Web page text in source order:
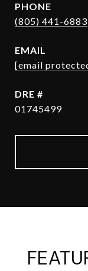
PHONE
(805) 441-6883
EMAIL
[email
DRE #
01745499